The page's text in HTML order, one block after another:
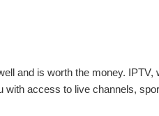
and is worth the money.
access to live channels,